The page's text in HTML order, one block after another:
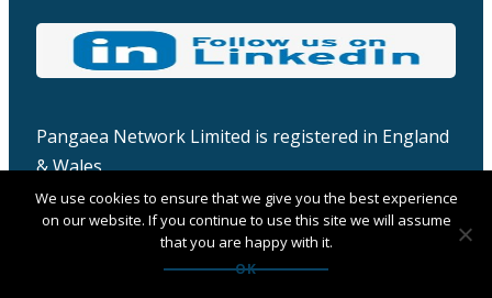
Pangaea Network Limited is registered in England
& Wales
Company number: 06457932
We use cookies to ensure that we give you the best experience
on our website. If you continue to use this site we will assume
that you are happy with it.
OK